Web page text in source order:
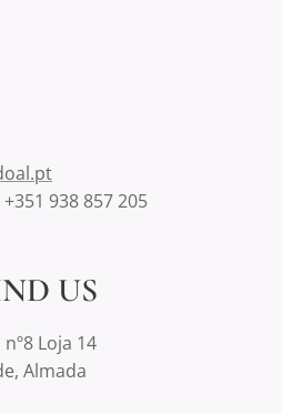
938 857 205
US
Loja 14
Almada